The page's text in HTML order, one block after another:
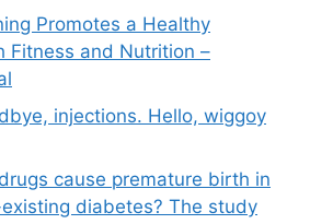
Promotes a Healthy
Fitness and Nutrition –
injections. Hello, wiggoy
cause premature birth in
diabetes? The study